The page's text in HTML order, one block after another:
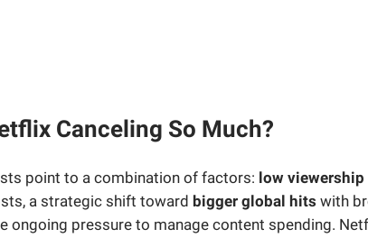
Canceling So Much?
point to a combination of factors: low viewership
a strategic shift toward bigger global hits with
ongoing pressure to manage content spending.